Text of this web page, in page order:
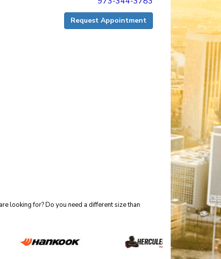
Request Appointment
looking for? Do you need a different size than